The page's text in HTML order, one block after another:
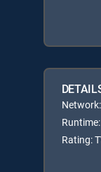
Rating: